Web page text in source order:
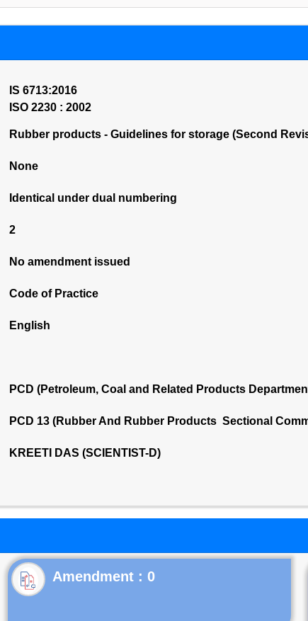
IS 6713:2016
ISO 2230 : 2002
Rubber products - Guidelines for storage (Second
None
Identical under dual numbering
2
No amendment issued
Code of Practice
English
PCD (Petroleum, Coal and Related Products
PCD 13 (Rubber And Rubber Products Sectional
KREETI DAS (SCIENTIST-D)